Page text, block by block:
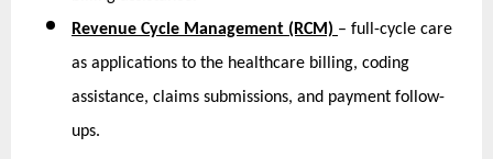
Revenue Cycle Management (RCM) – full-cycle care
as applications to the healthcare billing, coding
assistance, claims submissions, and payment follow-
ups.